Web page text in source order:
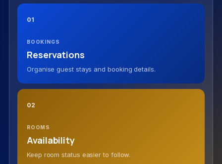
01
BOOKINGS
Reservations
Organise guest stays and booking details.
02
ROOMS
Availability
Keep room status easier to follow.